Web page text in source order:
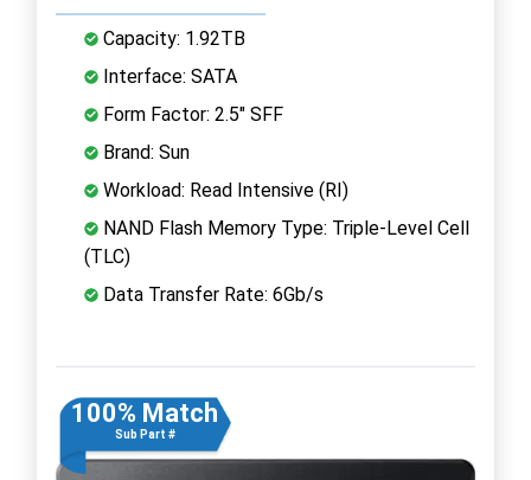
Capacity: 1.92TB
Interface: SATA
Form Factor: 2.5" SFF
Brand: Sun
Workload: Read Intensive (RI)
NAND Flash Memory Type: Triple-Level Cell
(TLC)
Data Transfer Rate: 6Gb/s
100% Match
Sub Part #